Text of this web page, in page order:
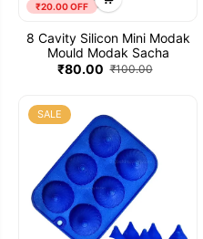
₹20.00 OFF
8 Cavity Silicon Mini Modak
Mould Modak Sacha
₹80.00 ₹100.00
SALE